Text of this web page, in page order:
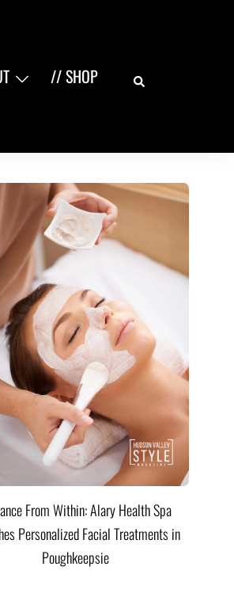
// SHOP Search
From Within: Alary Health Spa
Personalized Facial Treatments in
Poughkeepsie